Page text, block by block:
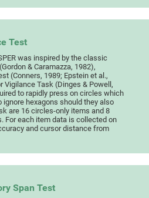
Test
was inspired by the classic
& Caramazza, 1982),
(Conners, 1989; Epstein et al.,
Vigilance Task (Dinges & Powell,
to rapidly press on circles which
ignore hexagons should they also
are 16 circles-only items and 8
For each item data is collected on
and cursor distance from
Span Test